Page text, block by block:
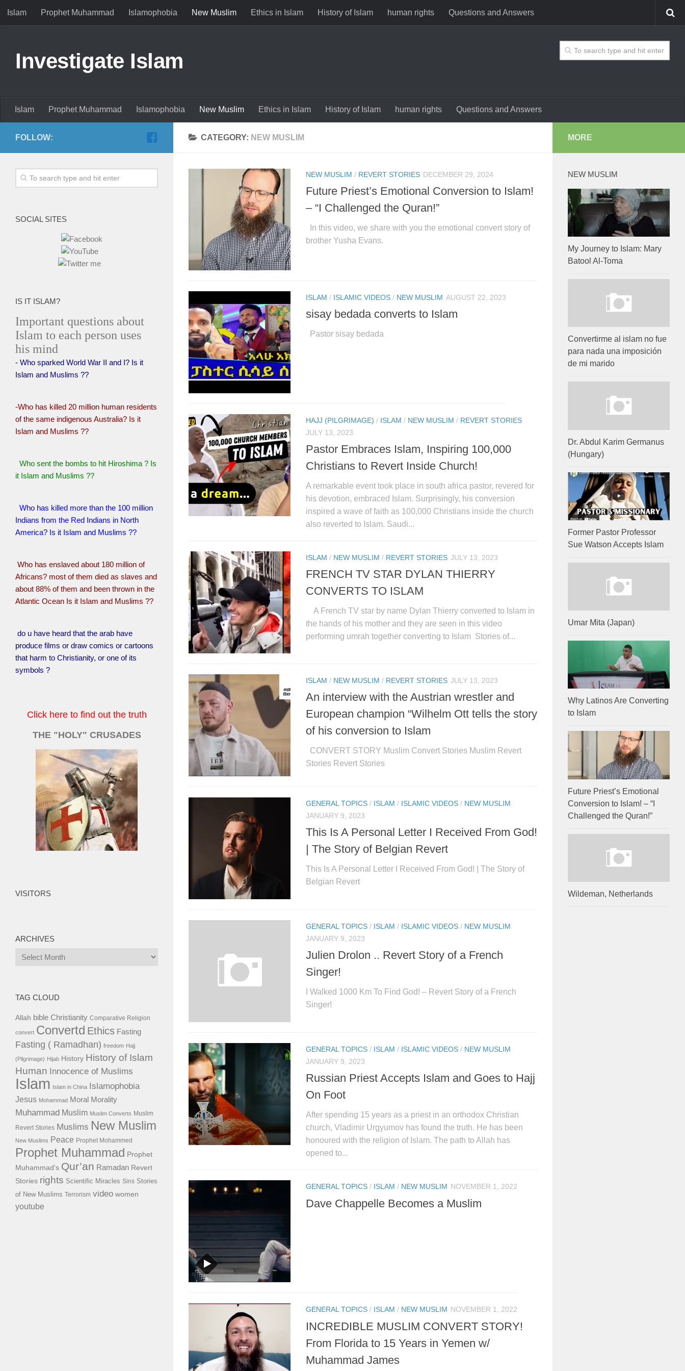
Islam Prophet Muhammad Islamophobia New Muslim Ethics in Islam History of Islam human rights Questions and Answers
Investigate Islam
Islam Prophet Muhammad Islamophobia New Muslim Ethics in Islam History of Islam human rights Questions and Answers
CATEGORY: NEW MUSLIM
NEW MUSLIM / REVERT STORIES DECEMBER 29, 2024
Future Priest’s Emotional Conversion to Islam!
– “I Challenged the Quran!”
In this video, we share with you the emotional convert story of
brother Yusha Evans.
ISLAM / ISLAMIC VIDEOS / NEW MUSLIM AUGUST 22, 2023
sisay bedada converts to Islam
Pastor sisay bedada
HAJJ (PILGRIMAGE) / ISLAM / NEW MUSLIM / REVERT STORIES
JULY 13, 2023
Pastor Embraces Islam, Inspiring 100,000
Christians to Revert Inside Church!
A remarkable event took place in south africa pastor, revered for
his devotion, embraced Islam. Surprisingly, his conversion
inspired a wave of faith as 100,000 Christians inside the church
also reverted to Islam. Saudi...
ISLAM / NEW MUSLIM / REVERT STORIES JULY 13, 2023
FRENCH TV STAR DYLAN THIERRY
CONVERTS TO ISLAM
A French TV star by name Dylan Thierry converted to Islam in
the hands of his mother and they are seen in this video
performing umrah together converting to Islam Stories of...
ISLAM / NEW MUSLIM / REVERT STORIES JULY 13, 2023
An interview with the Austrian wrestler and
European champion “Wilhelm Ott tells the story
of his conversion to Islam
CONVERT STORY Muslim Convert Stories Muslim Revert
Stories Revert Stories
GENERAL TOPICS / ISLAM / ISLAMIC VIDEOS / NEW MUSLIM
JANUARY 9, 2023
This Is A Personal Letter I Received From God!
| The Story of Belgian Revert
This Is A Personal Letter I Received From God! | The Story of
Belgian Revert
GENERAL TOPICS / ISLAM / ISLAMIC VIDEOS / NEW MUSLIM
JANUARY 9, 2023
Julien Drolon .. Revert Story of a French
Singer!
I Walked 1000 Km To Find God! – Revert Story of a French
Singer!
GENERAL TOPICS / ISLAM / ISLAMIC VIDEOS / NEW MUSLIM
JANUARY 9, 2023
Russian Priest Accepts Islam and Goes to Hajj
On Foot
After spending 15 years as a priest in an orthodox Christian
church, Vladimir Urgyumov has found the truth. He has been
honoured with the religion of Islam. The path to Allah has
opened to...
GENERAL TOPICS / ISLAM / NEW MUSLIM NOVEMBER 1, 2022
Dave Chappelle Becomes a Muslim
GENERAL TOPICS / ISLAM / NEW MUSLIM NOVEMBER 1, 2022
INCREDIBLE MUSLIM CONVERT STORY!
From Florida to 15 Years in Yemen w/
Muhammad James
FOLLOW:
SOCIAL SITES
IS IT ISLAM?
Important questions about
Islam to each person uses
his mind
- Who sparked World War II and I? Is it
Islam and Muslims ??
-Who has killed 20 million human residents
of the same indigenous Australia? Is it
Islam and Muslims ??
Who sent the bombs to hit Hiroshima ? Is
it Islam and Muslims ??
Who has killed more than the 100 million
Indians from the Red Indians in North
America? Is it Islam and Muslims ??
Who has enslaved about 180 million of
Africans? most of them died as slaves and
about 88% of them and been thrown in the
Atlantic Ocean Is it Islam and Muslims ??
do u have heard that the arab have
produce films or draw comics or cartoons
that harm to Christianity, or one of its
symbols ?
Click here to find out the truth
THE "HOLY" CRUSADES
VISITORS
ARCHIVES
Archives
TAG CLOUD
Allah bible Christianity Comparative Religion
convert Convertd Ethics Fasting
Fasting ( Ramadhan) freedom Hajj
(Pilgrimage) Hijab History History of Islam
Human Innocence of Muslims
Islam Islam in China Islamophobia
Jesus Mohammad Moral Morality
Muhammad Muslim Muslim Converts Muslim
Revert Stories Muslims New Muslim
New Muslims Peace Prophet Mohammed
Prophet Muhammad Prophet
Muhammad's Qur’an Ramadan Revert
Stories rights Scientific Miracles Sins Stories
of New Muslims Terrorism video women
youtube
MORE
NEW MUSLIM
My Journey to Islam: Mary
Batool Al-Toma
Convertirme al islam no fue
para nada una imposición
de mi marido
Dr. Abdul Karim Germanus
(Hungary)
Former Pastor Professor
Sue Watson Accepts Islam
Umar Mita (Japan)
Why Latinos Are Converting
to Islam
Future Priest’s Emotional
Conversion to Islam! – “I
Challenged the Quran!”
Wildeman, Netherlands